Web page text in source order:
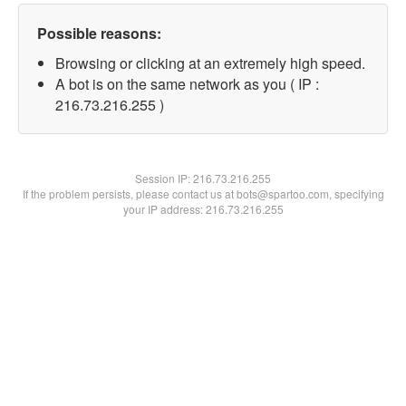
Possible reasons:
Browsing or clicking at an extremely high speed.
A bot is on the same network as you ( IP :
216.73.216.255 )
Session IP:216.73.216.255
If the problem persists, please contact us at bots@spartoo.com, specifying
your IP address: 216.73.216.255